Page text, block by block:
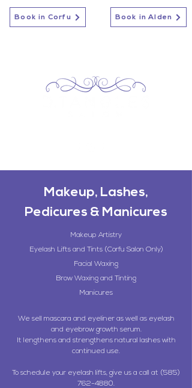
Book in Corfu Book in Alden
Makeup, Lashes,
Pedicures & Manicures
Makeup Artistry
Eyelash Lifts and Tints (Corfu Salon Only)
Facial Waxing
Brow Waxing and Tinting
Manicures
We sell mascara and eyeliner as well as eyelash
and eyebrow growth serum.
It lengthens and strengthens natural lashes with
continued use.
To schedule your eyelash lifts, give us a call at (585)
762-4880.